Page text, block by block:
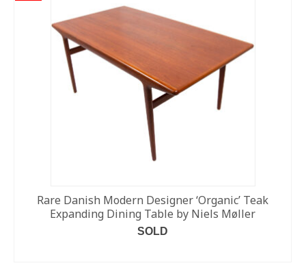
Rare Danish Modern Designer ‘Organic’ Teak
Expanding Dining Table by Niels Møller
SOLD